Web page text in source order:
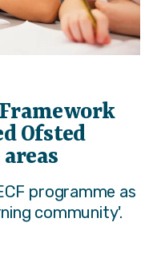
Ofsted
programme as
community'.